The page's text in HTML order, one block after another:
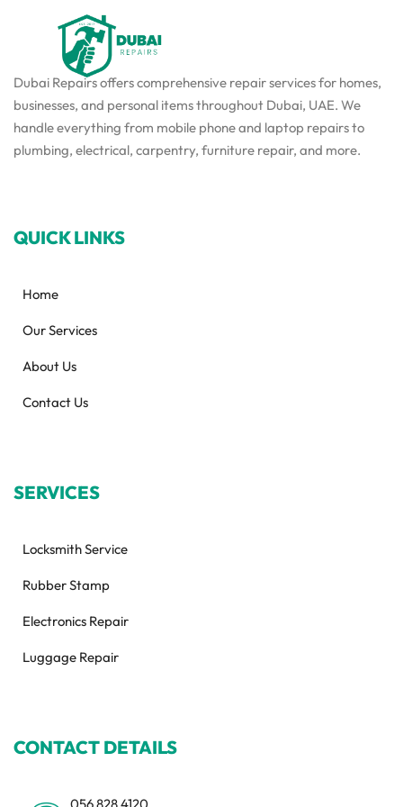
Dubai Repairs offers comprehensive repair services for homes,
businesses, and personal items throughout Dubai, UAE. We
handle everything from mobile phone and laptop repairs to
plumbing, electrical, carpentry, furniture repair, and more.
QUICK LINKS
Home
Our Services
About Us
Contact Us
SERVICES
Locksmith Service
Rubber Stamp
Electronics Repair
Luggage Repair
CONTACT DETAILS